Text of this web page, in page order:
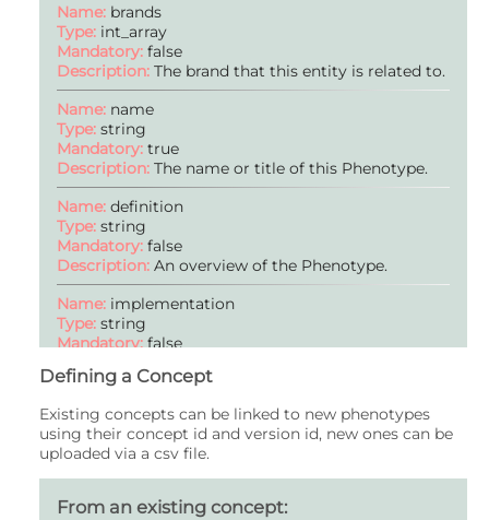
Name: brands
Type: int_array
Mandatory: false
Description: The brand that this entity is related to.
Name: name
Type: string
Mandatory: true
Description: The name or title of this Phenotype.
Name: definition
Type: string
Mandatory: false
Description: An overview of the Phenotype.
Name: implementation
Type: string
Mandatory:false
applied to data (optional).
Name:publications
Type:publication
Mandatory:false
Description:Publication(s) where this Phenotype
was defined or has been used (optional).
Defining a Concept
Existing concepts can be linked to new phenotypes
using their concept id and version id, new ones can be
uploaded via a csv file.
From an existing concept: